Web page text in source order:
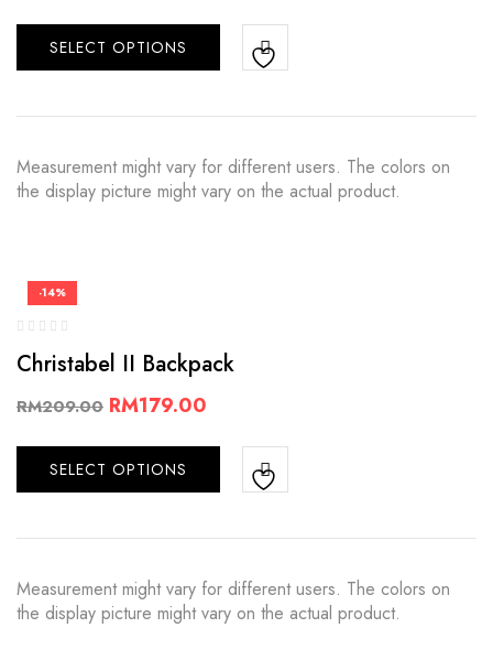
SELECT OPTIONS
Measurement might vary for different users. The colors on
the display picture might vary on the actual product.
-14%
Christabel II Backpack
RM209.00 RM179.00
SELECT OPTIONS
Measurement might vary for different users. The colors on
the display picture might vary on the actual product.